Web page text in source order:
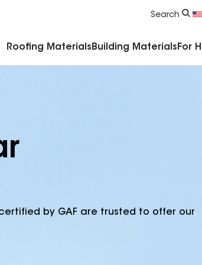
Search
Roofing Materials Building Materials For
by GAF are trusted to offer our